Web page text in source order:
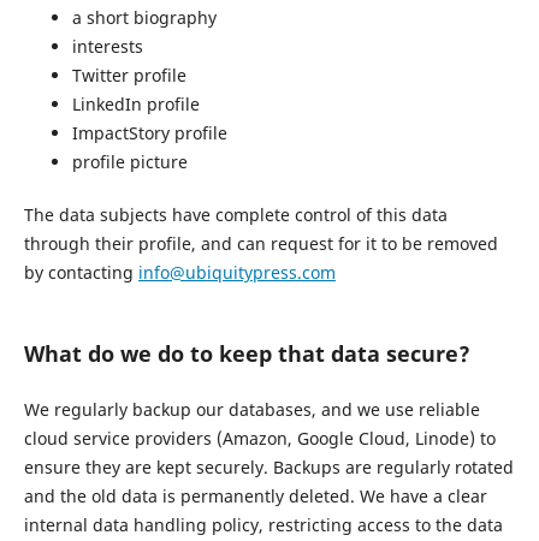
a short biography
interests
Twitter profile
LinkedIn profile
ImpactStory profile
profile picture
The data subjects have complete control of this data
through their profile, and can request for it to be removed
by contacting info@ubiquitypress.com
What do we do to keep that data secure?
We regularly backup our databases, and we use reliable
cloud service providers (Amazon, Google Cloud, Linode) to
ensure they are kept securely. Backups are regularly rotated
and the old data is permanently deleted. We have a clear
internal data handling policy, restricting access to the data